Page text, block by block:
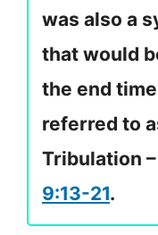
was also a
that would
the end
referred to
Tribulation
9:13-21.